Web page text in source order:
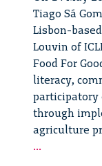
Tiago Sá
Lisbon-
Louvin of
Food For
literacy,
participatory
through
agriculture
...